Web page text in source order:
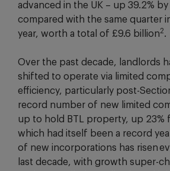
advanced in the UK – up 39.2%
compared with the same quarter
year, worth a total of £9.6 billion2.
Over the past decade, landlords
shifted to operate via limited
efficiency, particularly post-
record number of new limited
up to hold BTL property, up 23%
which had itself been a record
of new incorporations has risen
last decade, with growth super-